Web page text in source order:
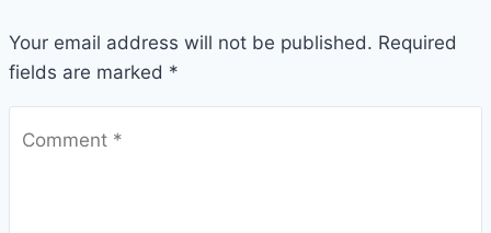
Your email address will not be published. Required
fields are marked *
Comment *